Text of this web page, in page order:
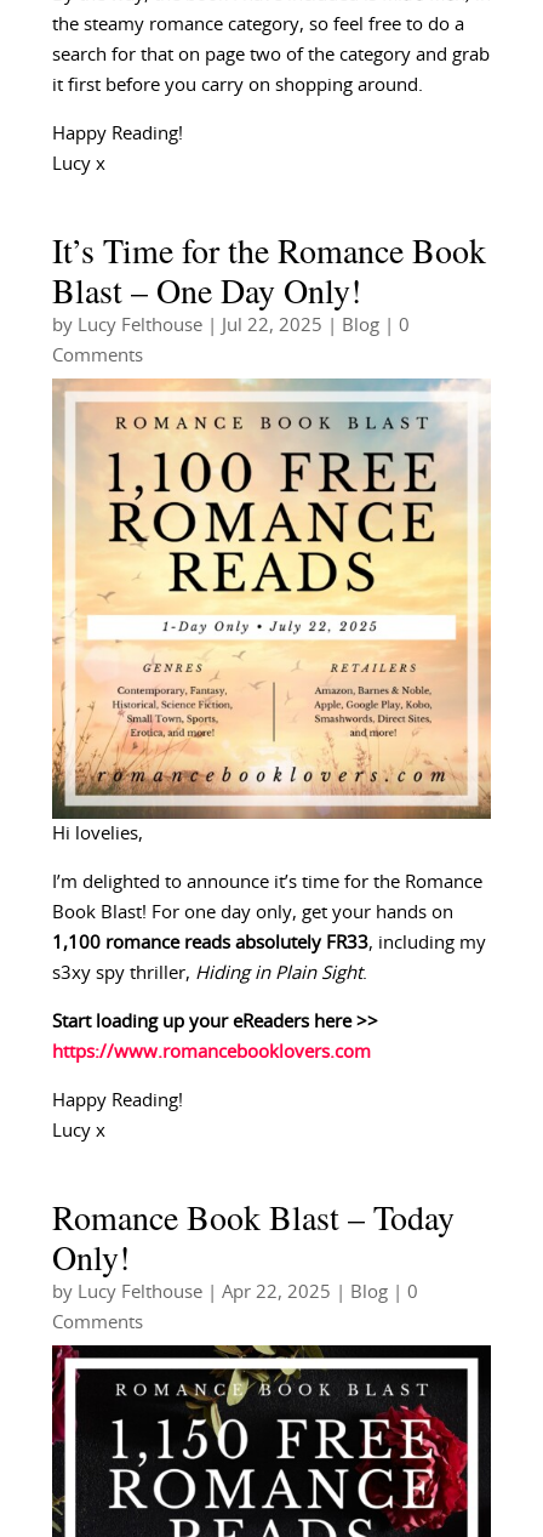
the steamy romance category, so feel free to do a
search for that on page two of the category and grab
it first before you carry on shopping around.
Happy Reading!
Lucy x
It’s Time for the Romance Book
Blast – One Day Only!
by Lucy Felthouse| Jul 22, 2025 Blog| 0
Comments
Hi lovelies,
I’m delighted to announce it’s time for the Romance
Book Blast! For one day only, get your hands on
1,100 romance reads absolutely FR33, including my
s3xy spy thriller, Hiding in Plain Sight.
Start loading up your eReaders here >>
https://www.romancebooklovers.com
Happy Reading!
Lucy x
Romance Book Blast – Today
Only!
by Lucy Felthouse| Apr 22, 2025 Blog| 0
Comments